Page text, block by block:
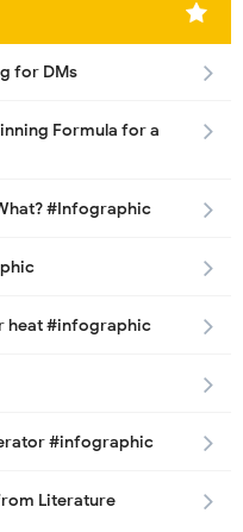
for DMs
Formula for a
#Infographic
heat #infographic
#infographic
Literature